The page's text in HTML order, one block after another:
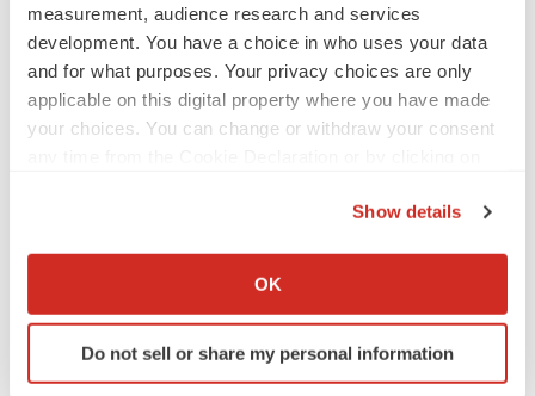
measurement, audience research and services
development. You have a choice in who uses your data
and for what purposes. Your privacy choices are only
applicable on this digital property where you have made
your choices. You can change or withdraw your consent
Collect information about your geographical location
Identify your device by actively scanning it for
specific characteristics (fingerprinting)
Show details
OK
Do not sell or share my personal information
TMR Research is a premier provider of customized
market research and consulting services to business
entities keen on succeeding in today’s supercharged
economic climate. Armed with an experienced,
providing them with authoritative and trusted research
studies in tune with the latest methodologies and market